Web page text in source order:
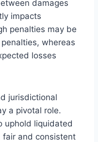
damages
impacts
penalties may be
whereas
losses
jurisdictional
a pivotal role.
uphold liquidated
fair and consistent